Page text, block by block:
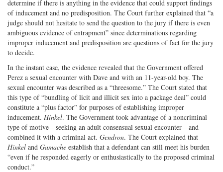
determine if there is anything in the evidence that could support findings
of inducement and no predisposition. The Court further explained that “a
judge should not hesitate to send the question to the jury if there is even
ambiguous evidence of entrapment” since determinations regarding
improper inducement and predisposition are questions of fact for the jury
to decide.
In the instant case, the evidence revealed that the Government offered
Perez a sexual encounter with Dave and with an 11-year-old boy. The
sexual encounter was described as a “threesome.” The Court stated that
this type of “bundling of licit and illicit sex into a package deal” could
constitute a “plus factor” for purposes of establishing improper
inducement. Hinkel. The Government took advantage of a noncriminal
type of motive—seeking an adult consensual sexual encounter—and
combined it with a criminal act. Gendron. The Court explained that
Hinkel and Gamache establish that a defendant can still meet his burden
“even if he responded eagerly or enthusiastically to the proposed criminal
conduct.”